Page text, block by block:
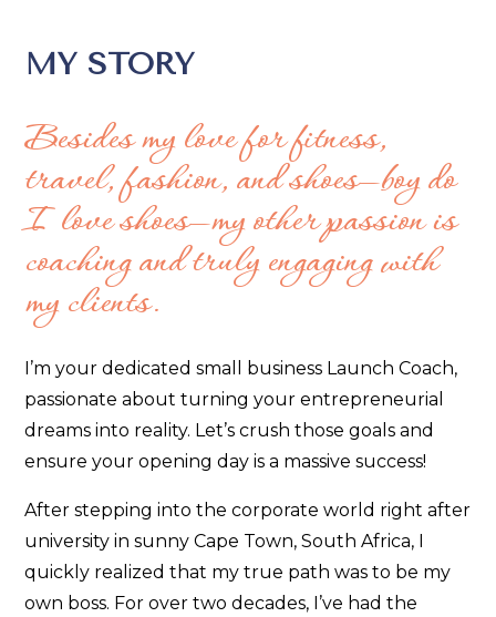
MY STORY
Besides my love for fitness,
travel, fashion, and shoes—boy do
I love shoes—my other passion is
coaching and truly engaging with
my clients.
I’m your dedicated small business Launch Coach,
passionate about turning your entrepreneurial
dreams into reality. Let’s crush those goals and
ensure your opening day is a massive success!
After stepping into the corporate world right after
university in sunny Cape Town, South Africa, I
quickly realized that my true path was to be my
own boss. For over two decades, I’ve had the